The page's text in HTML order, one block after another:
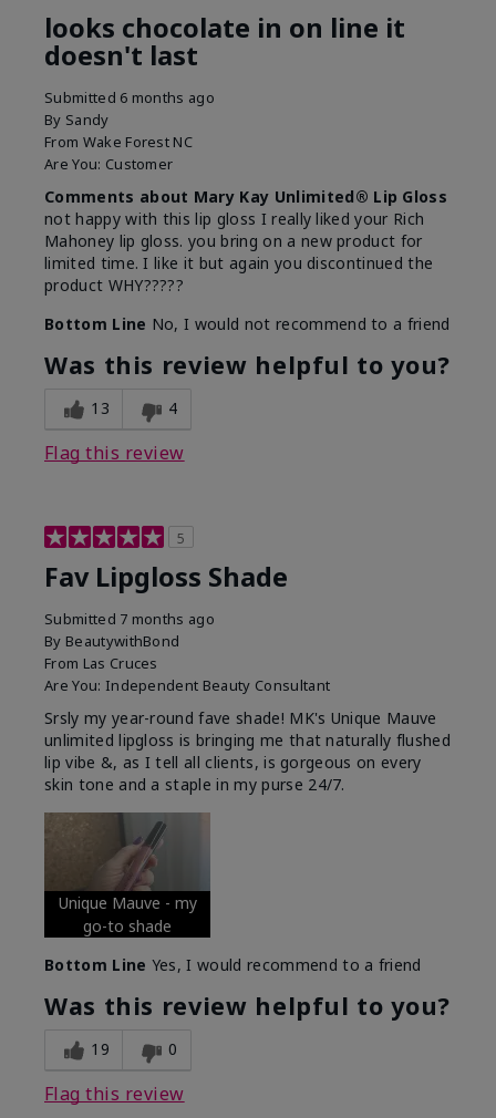
looks chocolate in on line it
doesn't last
Submitted 6 months ago
By Sandy
From Wake Forest NC
Are You: Customer
Comments about Mary Kay Unlimited® Lip Gloss
not happy with this lip gloss I really liked your Rich
Mahoney lip gloss. you bring on a new product for
limited time. I like it but again you discontinued the
product WHY?????
Bottom Line No, I would not recommend to a friend
Was this review helpful to you?
13 4
Flag this review
5
Fav Lipgloss Shade
Submitted 7 months ago
By BeautywithBond
From Las Cruces
Are You: Independent Beauty Consultant
Srsly my year-round fave shade! MK's Unique Mauve
unlimited lipgloss is bringing me that naturally flushed
lip vibe &, as I tell all clients, is gorgeous on every
skin tone and a staple in my purse 24/7.
Unique Mauve - my
go-to shade
Bottom Line Yes, I would recommend to a friend
Was this review helpful to you?
19 0
Flag this review